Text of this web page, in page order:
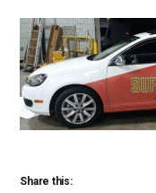
Share this: